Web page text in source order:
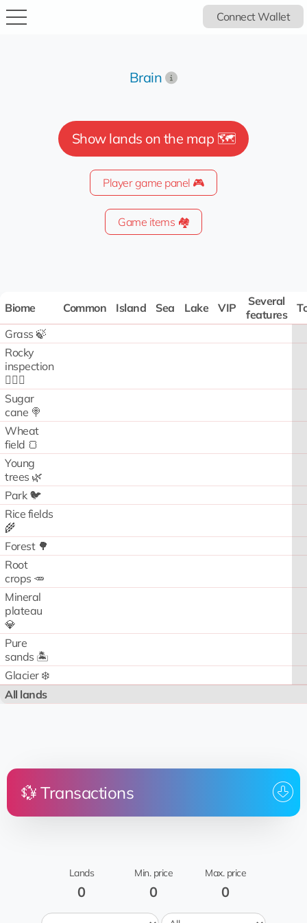
Connect Wallet
Brain
Show lands on the map 🗺️
Player game panel 🎮
Game items 🏘️
Biome Common Island Sea Lake VIP
Several
features
Grass 🍃
Rocky
inspection
🧗🏻‍♂️
Sugar
cane 🍭
Wheat
field 🍞
Young
trees 🌿
Park 🐦
Rice fields
🌾
Forest 🌳
Root
crops 🥕
Mineral
plateau
💎
Pure
sands 🏝️
Glacier ❄️
All lands
💱 Transactions
Lands
0
Min. price
0
Max. price
0